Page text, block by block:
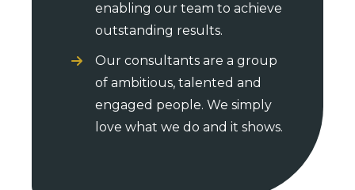
enabling our team to achieve
outstanding results.
Our consultants are a group
of ambitious, talented and
engaged people. We simply
love what we do and it shows.